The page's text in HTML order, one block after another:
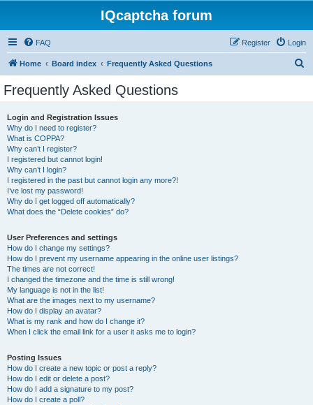
IQcaptcha forum
FAQ Login
Register
Home Board index Frequently Asked Questions
Frequently Asked Questions
Login and Registration Issues
Why do I need to register?
What is COPPA?
Why can’t I register?
I registered but cannot login!
Why can’t I login?
I registered in the past but cannot login any more?!
I’ve lost my password!
Why do I get logged off automatically?
What does the “Delete cookies” do?
User Preferences and settings
How do I change my settings?
How do I prevent my username appearing in the online user listings?
The times are not correct!
I changed the timezone and the time is still wrong!
My language is not in the list!
What are the images next to my username?
How do I display an avatar?
What is my rank and how do I change it?
When I click the email link for a user it asks me to login?
Posting Issues
How do I create a new topic or post a reply?
How do I edit or delete a post?
How do I add a signature to my post?
How do I create a poll?